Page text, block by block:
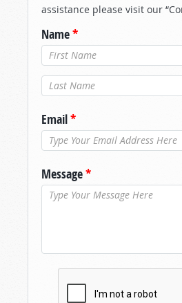
assistance please visit our
Name*
Last Name*
Email*
Message*